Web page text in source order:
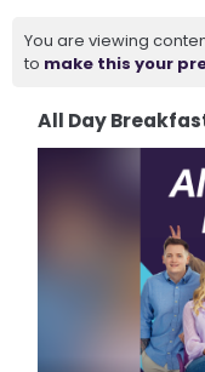
You are viewing
to make this your
All Day